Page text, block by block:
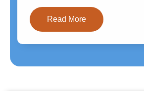
Read More